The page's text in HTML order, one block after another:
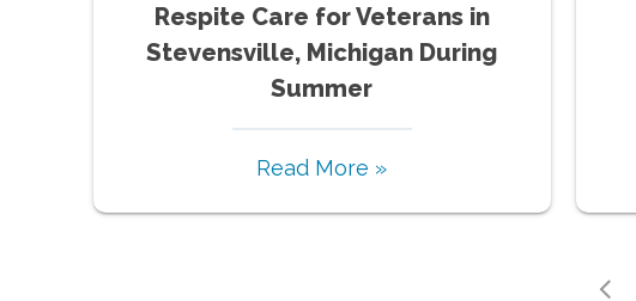
Respite Care for Veterans in
Stevensville, Michigan During
Summer
Read More »